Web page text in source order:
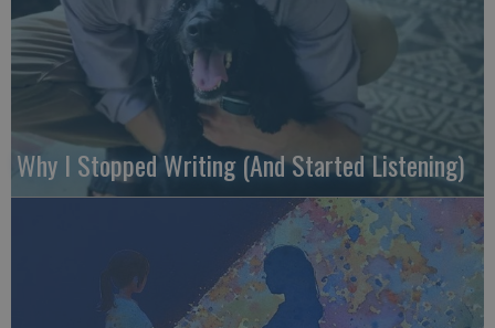
Why I Stopped Writing (And Started Listening)